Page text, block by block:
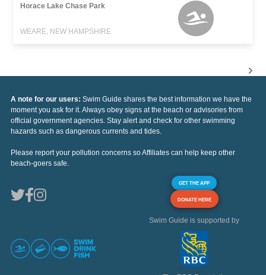
Horace Lake Chase Park
WEARE, NEW HAMPSHIRE
A note for our users: Swim Guide shares the best information we have the
moment you ask for it. Always obey signs at the beach or advisories from
official government agencies. Stay alert and check for other swimming
hazards such as dangerous currents and tides.
Please report your pollution concerns so Affiliates can help keep other
beach-goers safe.
GET THE APP
DONATE HERE
Swim Guide is supported by